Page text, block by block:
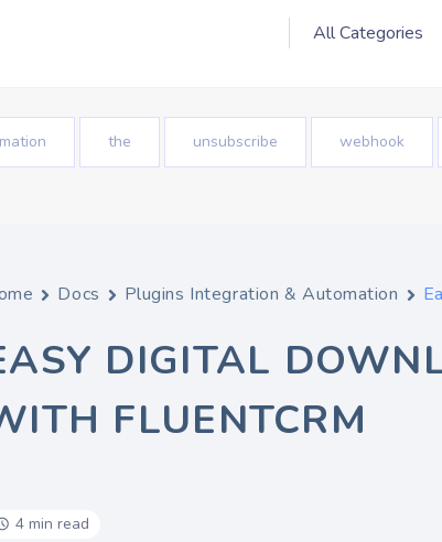
the unsubscribe webhook
Docs Plugins Integration & Automation
DIGITAL
FLUENTCRM
4 min read